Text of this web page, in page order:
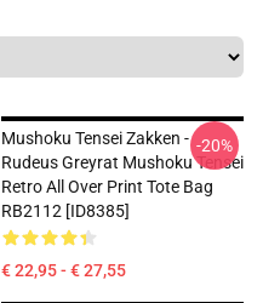
Mushoku Tensei Zakken -
Rudeus Greyrat Mushoku Tensei
Retro All Over Print Tote Bag
RB2112 [ID8385]
€ 22,95 - € 27,55
-20%